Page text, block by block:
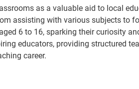
as a valuable aid to local
assisting with various subjects to
6 to 16, sparking their curiosity
educators, providing structured
career.